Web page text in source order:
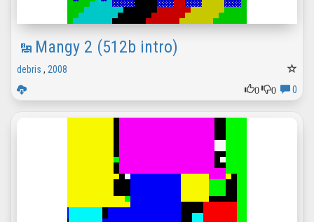
Mangy 2 (512b intro)
debris , 2008
0
0 0